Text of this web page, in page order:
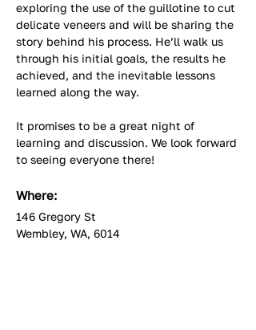
exploring the use of the guillotine to cut
delicate veneers and will be sharing the
story behind his process. He’ll walk us
through his initial goals, the results he
achieved, and the inevitable lessons
learned along the way.
It promises to be a great night of
learning and discussion. We look forward
to seeing everyone there!
Where:
146 Gregory St
Wembley, WA, 6014